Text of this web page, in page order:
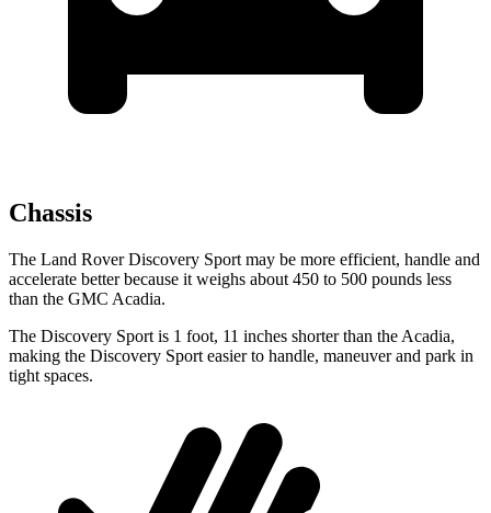
Chassis
The Land Rover Discovery Sport may be more efficient, handle and
accelerate better because it weighs about 450 to 500 pounds less
than the GMC Acadia.
The Discovery Sport is 1 foot, 11 inches shorter than the Acadia,
making the Discovery Sport easier to handle, maneuver and park in
tight spaces.